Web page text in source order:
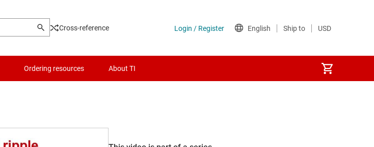
Cross-reference
Ordering resources About TI